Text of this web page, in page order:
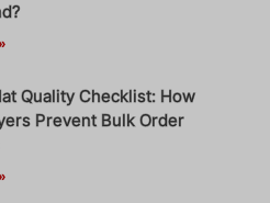
Quality Checklist: How
Prevent Bulk Order